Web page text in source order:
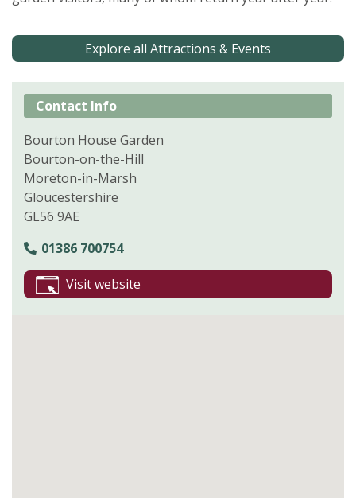
Explore all Attractions & Events
Contact Info
Bourton House Garden
Bourton-on-the-Hill
Moreton-in-Marsh
Gloucestershire
GL56 9AE
01386 700754
Visit website